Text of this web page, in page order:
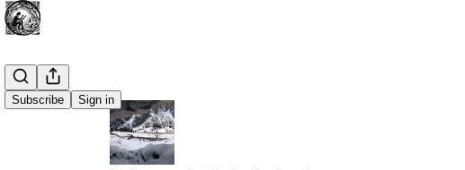
Subscribe Sign in